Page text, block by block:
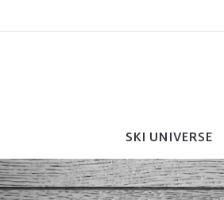
SKI UNIVERSE